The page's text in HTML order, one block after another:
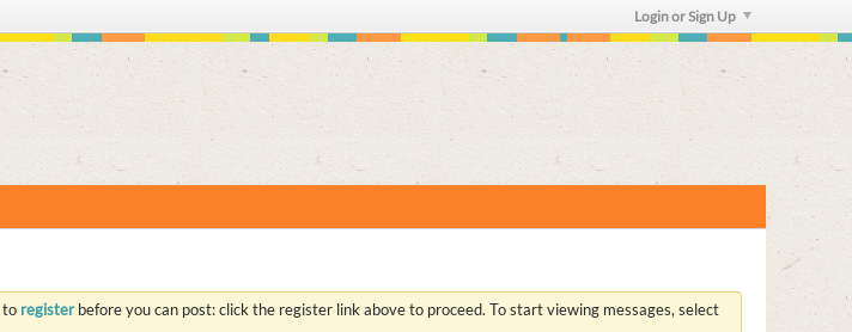
Login or Sign Up
to registerbefore you can post: click the register link above to proceed. To start viewing messages, select